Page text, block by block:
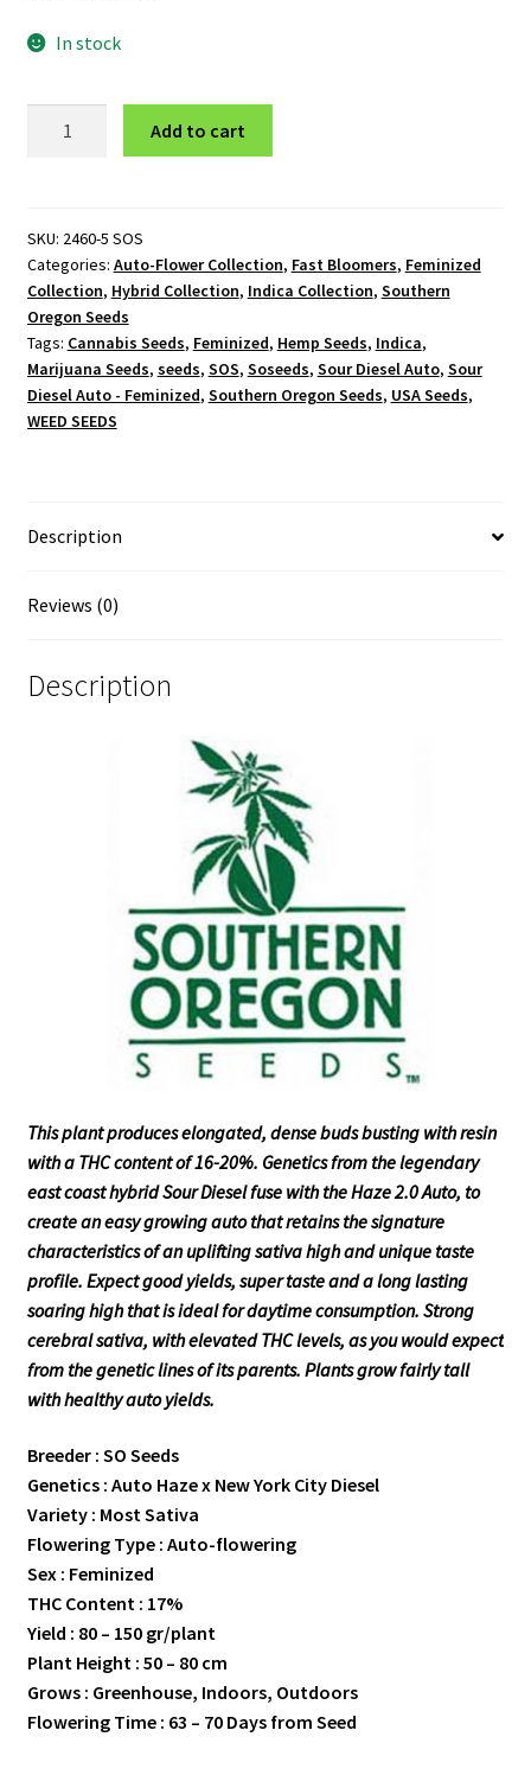
In stock
Feminized
quantity
Add to cart
SKU: 2460-5 SOS
Categories: Auto-Flower Collection, Fast Bloomers, Feminized
Collection, Hybrid Collection, Indica Collection, Southern
Oregon Seeds
Tags: Cannabis Seeds, Feminized, Hemp Seeds, Indica,
Marijuana Seeds, seeds, SOS, Soseeds, Sour Diesel Auto, Sour
Diesel Auto - Feminized, Southern Oregon Seeds, USA Seeds,
WEED SEEDS
Description
Reviews (0)
Description
This plant produces elongated, dense buds busting with resin
with a THC content of 16-20%. Genetics from the legendary
east coast hybrid Sour Diesel fuse with the Haze 2.0 Auto, to
create an easy growing auto that retains the signature
characteristics of an uplifting sativa high and unique taste
profile. Expect good yields, super taste and a long lasting
soaring high that is ideal for daytime consumption. Strong
cerebral sativa, with elevated THC levels, as you would expect
from the genetic lines of its parents. Plants grow fairly tall
with healthy auto yields.
Breeder : SO Seeds
Genetics : Auto Haze x New York City Diesel
Variety : Most Sativa
Flowering Type : Auto-flowering
Sex : Feminized
THC Content : 17%
Yield : 80 – 150 gr/plant
Plant Height : 50 – 80 cm
Grows : Greenhouse, Indoors, Outdoors
Flowering Time : 63 – 70 Days from Seed